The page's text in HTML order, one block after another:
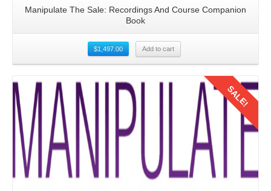
Manipulate The Sale: Recordings And Course Companion
Book
$1,497.00 Add to cart
SALE!